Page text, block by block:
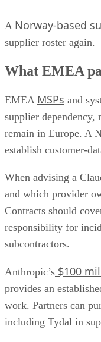
A Norway-based
supplier roster again.
What EMEA
EMEA MSPs and
supplier
remain in Europe. A
establish customer-
When advising a
and which provider
Contracts should
responsibility for
subcontractors.
Anthropic’s $100
provides an
work. Partners can
including Tydal in